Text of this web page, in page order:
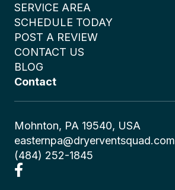
SERVICE AREA
SCHEDULE TODAY
POST A REVIEW
CONTACT US
BLOG
Contact
Mohnton, PA 19540, USA
easternpa@dryerventsquad.com
(484) 252-1845